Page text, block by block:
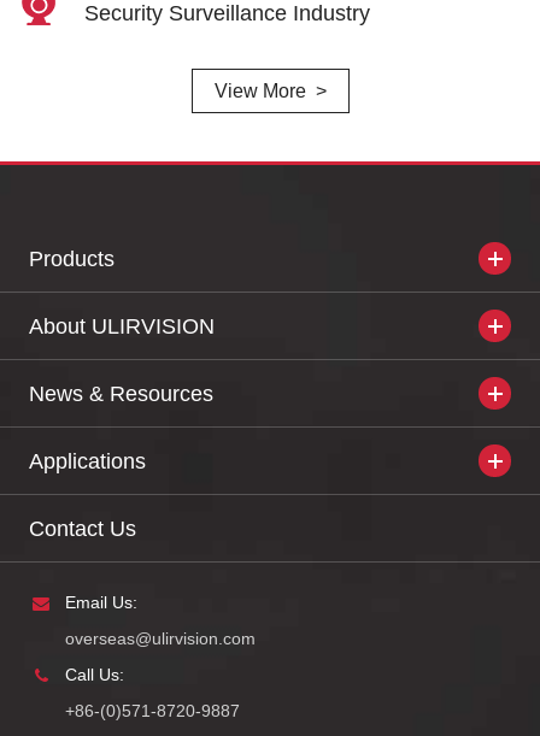
Security Surveillance Industry
View More
Products
About ULIRVISION
News & Resources
Applications
Contact Us
Email Us:
overseas@ulirvision.com
Call Us:
+86-(0)571-8720-9887